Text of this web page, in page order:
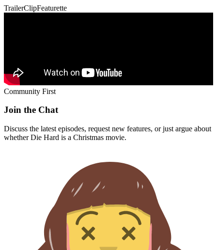
TrailerClipFeaturette
Community First
Join the Chat
Discuss the latest episodes, request new features, or just argue about
whetherDie Hard is a Christmas movie.